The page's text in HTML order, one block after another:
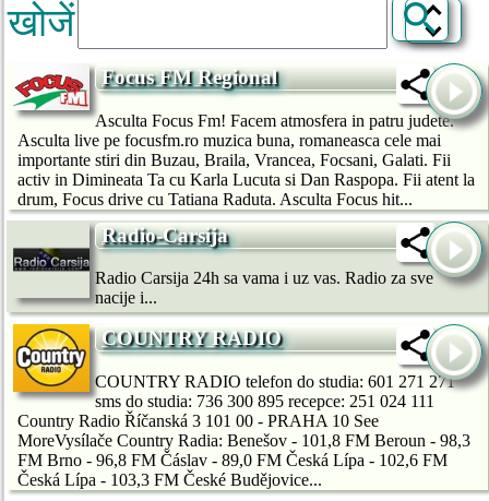
खोजें
Focus FM Regional
Asculta Focus Fm! Facem atmosfera in patru judete.
Asculta live pe focusfm.ro muzica buna, romaneasca cele mai
importante stiri din Buzau, Braila, Vrancea, Focsani, Galati. Fii
activ in Dimineata Ta cu Karla Lucuta si Dan Raspopa. Fii atent la
drum, Focus drive cu Tatiana Raduta. Asculta Focus hit...
Radio-Carsija
Radio Carsija 24h sa vama i uz vas. Radio za sve
nacije i...
COUNTRY RADIO
COUNTRY RADIO telefon do studia: 601 271 271
sms do studia: 736 300 895 recepce: 251 024 111
Country Radio Říčanská 3 101 00 - PRAHA 10 See
MoreVysílače Country Radia: Benešov - 101,8 FM Beroun - 98,3
FM Brno - 96,8 FM Čáslav - 89,0 FM Česká Lípa - 102,6 FM
Česká Lípa - 103,3 FM České Budějovice...